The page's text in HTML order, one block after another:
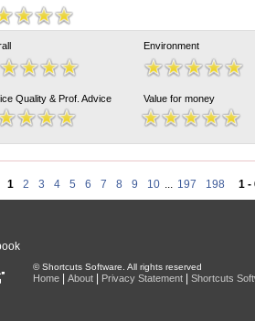
Environment
Quality & Prof. Advice Value for money
1 2 3 4 5 6 7 8 9 10 ... 197 198 1 -
© Shortcuts Software. All rights reserved
Home About Privacy Statement Shortcuts